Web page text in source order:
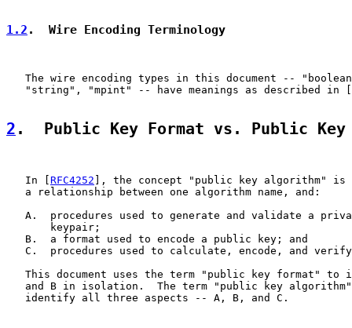
1.2 .  Wire Encoding Terminology
The wire encoding types in this document --
   "string", "mpint" -- have meanings as described in [
2 .  Public Key Format vs. Public Key
   In [
RFC4252 ], the concept "public key algorithm" is
   a relationship between one algorithm name, and:
A.  procedures used to generate and validate a
       keypair;
   B.  a format used to encode a public key; and
C.  procedures used to calculate, encode, and
This document uses the term "public key format" to
and B in isolation.  The term "public key
   identify all three aspects -- A, B, and C.